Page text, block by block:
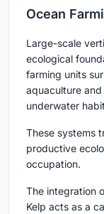
Ocean
Large-scale
ecological
farming units
aquaculture
underwater
These systems
productive
occupation.
The integration
Kelp acts as a